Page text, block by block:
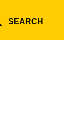
SEARCH